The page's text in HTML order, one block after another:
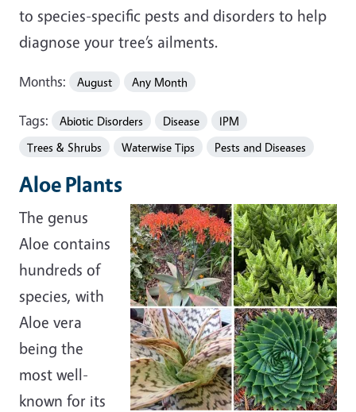
to species-specific pests and disorders to help
diagnose your tree’s ailments.
Months: August Any Month
Tags: Abiotic Disorders Disease
IPM
Trees & Shrubs
Waterwise Tips Pests and Diseases
Aloe Plants
The genus
Aloe contains
hundreds of
species, with
Aloe vera
being the
most well-
known for its